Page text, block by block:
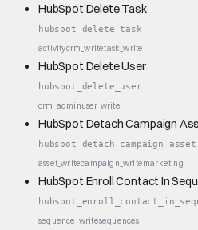
HubSpot Delete Task
hubspot_delete_task
activitycrm_writetask_write
HubSpot Delete User
hubspot_delete_user
crm_adminuser_write
HubSpot Detach Campaign
hubspot_detach_campaign_asset
asset_writecampaign_writemarketing
HubSpot Enroll Contact In
sequence_writesequences